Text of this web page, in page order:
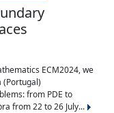
ECM2024, we
(Portugal)
from PDE to
from 22 to 26 July...